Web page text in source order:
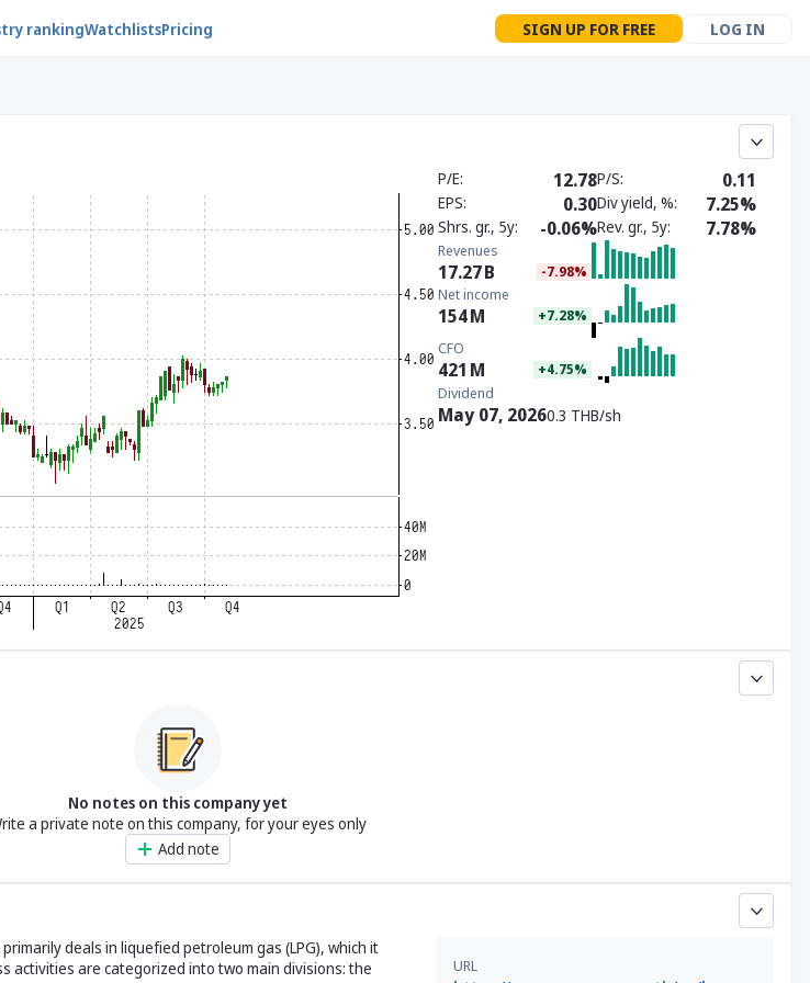
rankingWatchlistsPricing SIGN UP FOR FREE LOG IN
P/E 12.78P/S 0.11
EPS 0.30Div yield, % 7.25%
Shrs. gr., 5y -0.06%Rev. gr., 5y 7.78%
Revenues
17.27B -7.98%
Net income
154M +7.28%
CFO
421 M +4.75%
Dividend
May 07, 20260.3 THB/sh
No notes on this company yet
a private note on this company, for your eyes only
Add note
deals in liquefied petroleum gas (LPG), which it
activities are categorized into two main divisions: the
URL